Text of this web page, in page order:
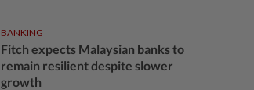
BANKING
Fitch expects Malaysian banks to
remain resilient despite slower
growth